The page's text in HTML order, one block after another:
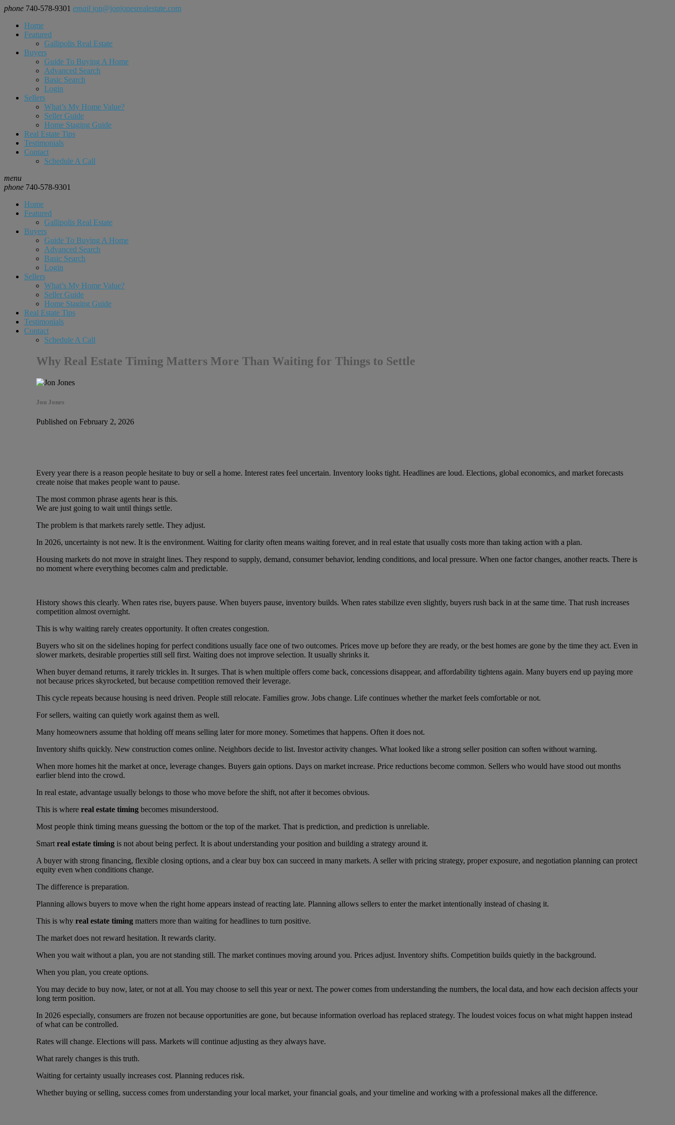
phone 740-578-9301 email jon@jonjonesrealestate.com
Home
Featured
Gallipolis Real Estate
Buyers
Guide To Buying A Home
Advanced Search
Basic Search
Login
Sellers
What’s My Home Value?
Seller Guide
Home Staging Guide
Real Estate Tips
Testimonials
Contact
Schedule A Call
menu
phone 740-578-9301
Home
Featured
Gallipolis Real Estate
Buyers
Guide To Buying A Home
Advanced Search
Basic Search
Login
Sellers
What’s My Home Value?
Seller Guide
Home Staging Guide
Real Estate Tips
Testimonials
Contact
Schedule A Call
Why Real Estate Timing Matters More Than Waiting for Things to Settle
Jon Jones
Published on February 2, 2026
Every year there is a reason people hesitate to buy or sell a home. Interest rates feel uncertain. Inventory looks tight. Headlines are loud. Elections, global economics, and market forecasts
create noise that makes people want to pause.
The most common phrase agents hear is this.
We are just going to wait until things settle.
The problem is that markets rarely settle. They adjust.
In 2026, uncertainty is not new. It is the environment. Waiting for clarity often means waiting forever, and in real estate that usually costs more than taking action with a plan.
Housing markets do not move in straight lines. They respond to supply, demand, consumer behavior, lending conditions, and local pressure. When one factor changes, another reacts. There is
no moment where everything becomes calm and predictable.
History shows this clearly. When rates rise, buyers pause. When buyers pause, inventory builds. When rates stabilize even slightly, buyers rush back in at the same time. That rush increases
competition almost overnight.
This is why waiting rarely creates opportunity. It often creates congestion.
Buyers who sit on the sidelines hoping for perfect conditions usually face one of two outcomes. Prices move up before they are ready, or the best homes are gone by the time they act. Even in
slower markets, desirable properties still sell first. Waiting does not improve selection. It usually shrinks it.
When buyer demand returns, it rarely trickles in. It surges. That is when multiple offers come back, concessions disappear, and affordability tightens again. Many buyers end up paying more
not because prices skyrocketed, but because competition removed their leverage.
This cycle repeats because housing is need driven. People still relocate. Families grow. Jobs change. Life continues whether the market feels comfortable or not.
For sellers, waiting can quietly work against them as well.
Many homeowners assume that holding off means selling later for more money. Sometimes that happens. Often it does not.
Inventory shifts quickly. New construction comes online. Neighbors decide to list. Investor activity changes. What looked like a strong seller position can soften without warning.
When more homes hit the market at once, leverage changes. Buyers gain options. Days on market increase. Price reductions become common. Sellers who would have stood out months
earlier blend into the crowd.
In real estate, advantage usually belongs to those who move before the shift, not after it becomes obvious.
This is where real estate timing becomes misunderstood.
Most people think timing means guessing the bottom or the top of the market. That is prediction, and prediction is unreliable.
Smart real estate timing is not about being perfect. It is about understanding your position and building a strategy around it.
A buyer with strong financing, flexible closing options, and a clear buy box can succeed in many markets. A seller with pricing strategy, proper exposure, and negotiation planning can protect
equity even when conditions change.
The difference is preparation.
Planning allows buyers to move when the right home appears instead of reacting late. Planning allows sellers to enter the market intentionally instead of chasing it.
This is why real estate timing matters more than waiting for headlines to turn positive.
The market does not reward hesitation. It rewards clarity.
When you wait without a plan, you are not standing still. The market continues moving around you. Prices adjust. Inventory shifts. Competition builds quietly in the background.
When you plan, you create options.
You may decide to buy now, later, or not at all. You may choose to sell this year or next. The power comes from understanding the numbers, the local data, and how each decision affects your
long term position.
In 2026 especially, consumers are frozen not because opportunities are gone, but because information overload has replaced strategy. The loudest voices focus on what might happen instead
of what can be controlled.
Rates will change. Elections will pass. Markets will continue adjusting as they always have.
What rarely changes is this truth.
Waiting for certainty usually increases cost. Planning reduces risk.
Whether buying or selling, success comes from understanding your local market, your financial goals, and your timeline and working with a professional makes all the difference.